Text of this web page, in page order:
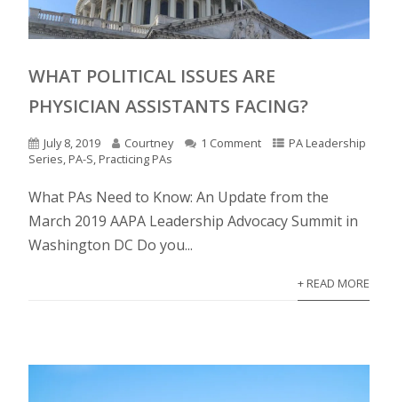
WHAT POLITICAL ISSUES ARE
PHYSICIAN ASSISTANTS FACING?
July 8, 2019 Courtney 1 Comment
PA Leadership
Series PA-S Practicing PAs
What PAs Need to Know: An Update from the
March 2019 AAPA Leadership Advocacy Summit in
Washington DC Do you...
+ READ MORE